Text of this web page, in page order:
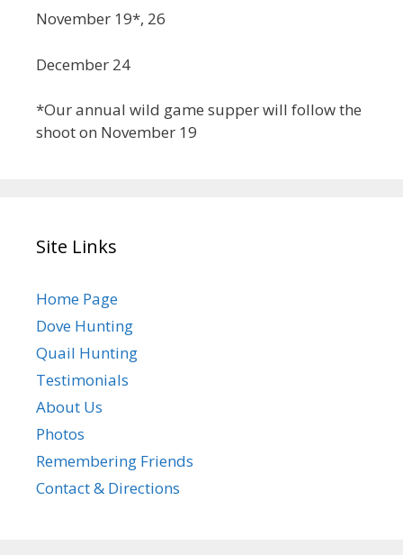
November 19*, 26
December 24
*Our annual wild game supper will follow the
shoot on November 19
Site Links
Home Page
Dove Hunting
Quail Hunting
Testimonials
About Us
Photos
Remembering Friends
Contact & Directions